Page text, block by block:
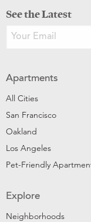
See the Latest
Apartments
All Cities
San Francisco
Oakland
Los Angeles
Pet-Friendly
Explore
Neighborhoods